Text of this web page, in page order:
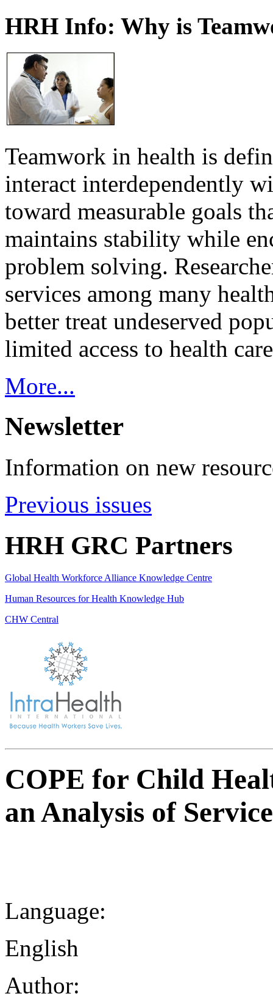
HRH Info: Why is
Teamwork in health is
interact interdependently
toward measurable goals
maintains stability while
problem solving.
services among many
better treat undeserved
limited access to health
More...
Newsletter
Information on new
Previous issues
HRH GRC Partners
Global Health Workforce Alliance Knowledge Centre
Human Resources for Health Knowledge Hub
CHW Central
COPE for Child
an Analysis of
Language:
English
Author: